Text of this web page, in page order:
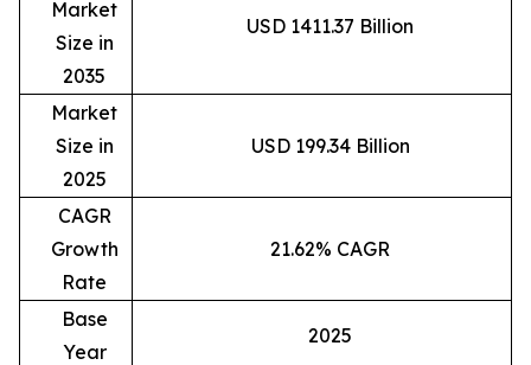
Market
Size in
2035
USD 1411.37 Billion
Market
Size in
2025
USD 199.34 Billion
CAGR
Growth
Rate
21.62% CAGR
Base
Year
2025